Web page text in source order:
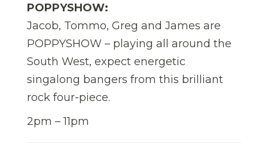
POPPYSHOW:
Jacob, Tommo, Greg and James are
POPPYSHOW – playing all around the
South West, expect energetic
singalong bangers from this brilliant
rock four-piece.
2pm – 11pm